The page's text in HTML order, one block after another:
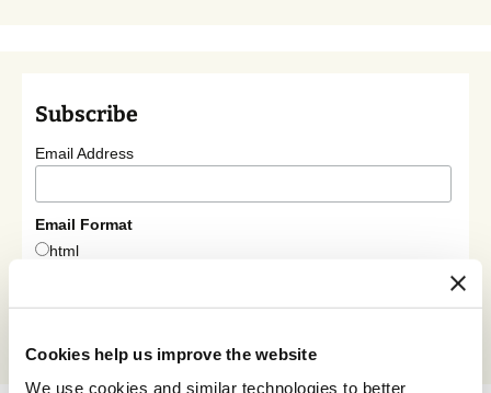
Cookies help us improve the website
We use cookies and similar technologies to better
Subscribe
Email Address
Email Format
html